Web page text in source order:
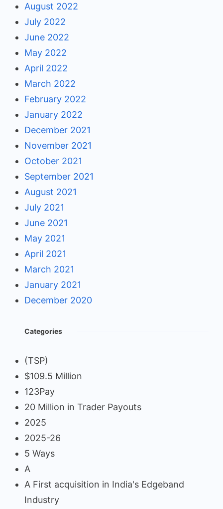
August 2022
July 2022
June 2022
May 2022
April 2022
March 2022
February 2022
January 2022
December 2021
November 2021
October 2021
September 2021
August 2021
July 2021
June 2021
May 2021
April 2021
March 2021
January 2021
December 2020
Categories
(TSP)
$109.5 Million
123Pay
20 Million in Trader Payouts
2025
2025-26
5 Ways
A
A First acquisition in India's Edgeband
Industry